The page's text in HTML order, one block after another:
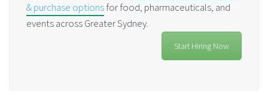
& purchase optionsfor food, pharmaceuticals, and
events across Greater Sydney.
Start Hiring Now